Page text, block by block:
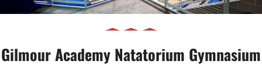
Gilmour Academy Natatorium Gymnasium